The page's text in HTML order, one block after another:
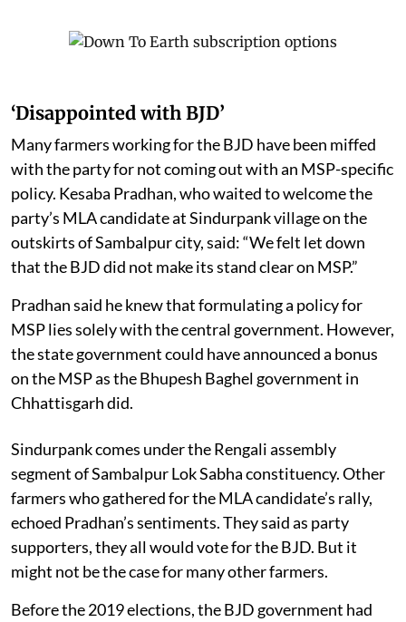
‘Disappointed with BJD’
Many farmers working for the BJD have been miffed
with the party for not coming out with an MSP-specific
policy. Kesaba Pradhan, who waited to welcome the
party’s MLA candidate at Sindurpank village on the
outskirts of Sambalpur city, said: “We felt let down
that the BJD did not make its stand clear on MSP.”
Pradhan said he knew that formulating a policy for
MSP lies solely with the central government. However,
the state government could have announced a bonus
on the MSP as the Bhupesh Baghel government in
Chhattisgarh did.
Sindurpank comes under the Rengali assembly
segment of Sambalpur Lok Sabha constituency. Other
farmers who gathered for the MLA candidate’s rally,
echoed Pradhan’s sentiments. They said as party
supporters, they all would vote for the BJD. But it
might not be the case for many other farmers.
Before the 2019 elections, the BJD government had